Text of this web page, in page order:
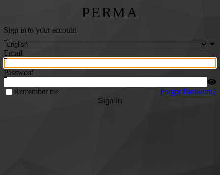
PERMA
Sign in to your account
Email
Password
Remember me
Forgot Password?
Sign In